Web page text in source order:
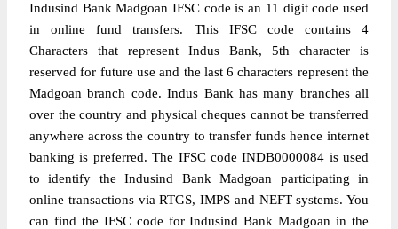
Indusind Bank Madgoan IFSC code is an 11 digit code used
in online fund transfers. This IFSC code contains 4
Characters that represent Indus Bank, 5th character is
reserved for future use and the last 6 characters represent the
Madgoan branch code. Indus Bank has many branches all
over the country and physical cheques cannot be transferred
anywhere across the country to transfer funds hence internet
banking is preferred. The IFSC code INDB0000084 is used
to identify the Indusind Bank Madgoan participating in
online transactions via RTGS, IMPS and NEFT systems. You
can find the IFSC code for Indusind Bank Madgoan in the